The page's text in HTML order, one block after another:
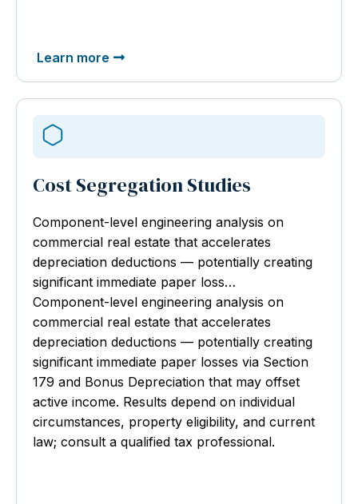
Learn more
Cost Segregation Studies
Component-level engineering analysis on
commercial real estate that accelerates
depreciation deductions — potentially creating
significant immediate paper loss…
Component-level engineering analysis on
commercial real estate that accelerates
depreciation deductions — potentially creating
significant immediate paper losses via Section
179 and Bonus Depreciation that may offset
active income. Results depend on individual
circumstances, property eligibility, and current
law; consult a qualified tax professional.